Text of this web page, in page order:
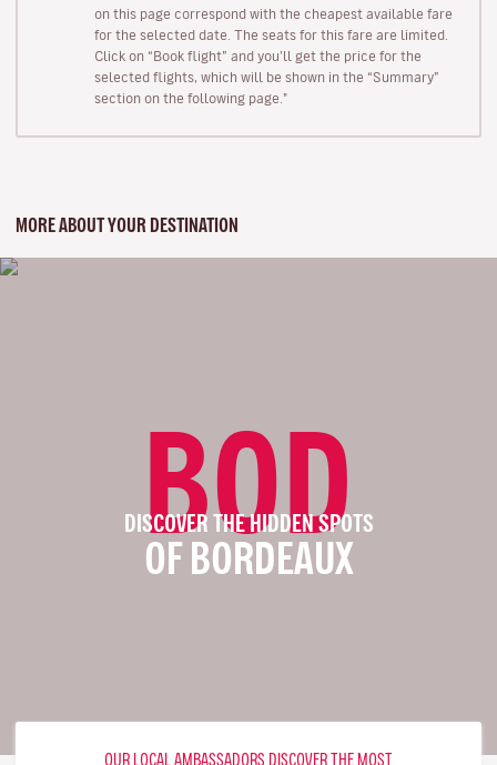
on this page correspond with the cheapest available fare
for the selected date. The seats for this fare are limited.
Click on “Book flight” and you’ll get the price for the
selected flights, which will be shown in the “Summary”
section on the following page."
MORE ABOUT YOUR DESTINATION
BOD
DISCOVER THE HIDDEN SPOTS
OF BORDEAUX
OUR LOCAL AMBASSADORS DISCOVER THE MOST